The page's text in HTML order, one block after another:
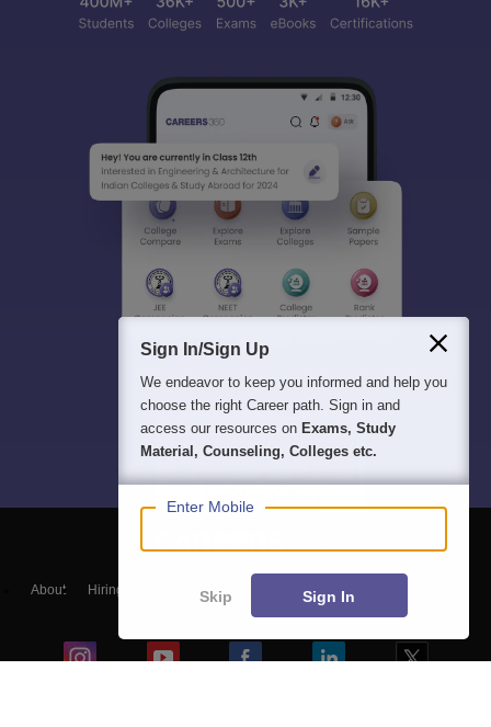
About Hiring Magazine हिंदी न्यूज़
Sign In/Sign Up
We endeavor to keep you informed and help you
choose the right Career path. Sign in and
access our resources on Exams, Study
Material, Counseling, Colleges etc.
Enter Mobile
Skip Sign In